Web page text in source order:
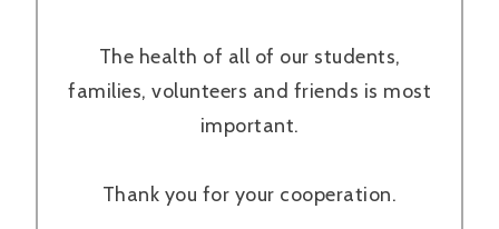
The health of all of our students,
families, volunteers and friends is most
important.
Thank you for your cooperation.